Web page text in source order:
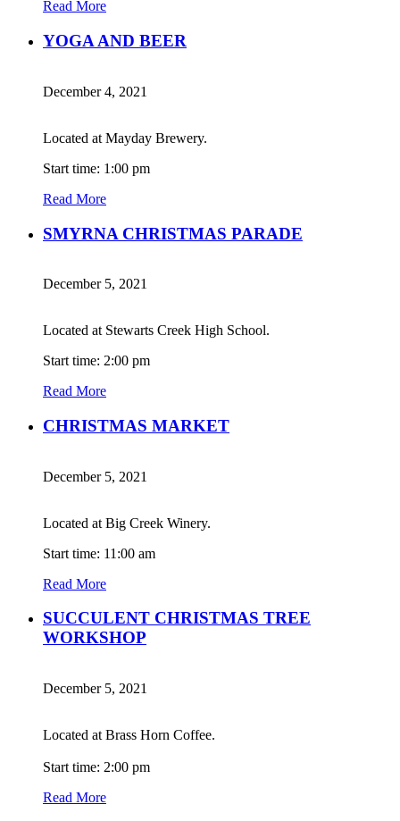
Read More
YOGA AND BEER
December 4, 2021
Located at Mayday Brewery.
Start time: 1:00 pm
Read More
SMYRNA CHRISTMAS PARADE
December 5, 2021
Located at Stewarts Creek High School.
Start time: 2:00 pm
Read More
CHRISTMAS MARKET
December 5, 2021
Located at Big Creek Winery.
Start time: 11:00 am
Read More
SUCCULENT CHRISTMAS TREE
WORKSHOP
December 5, 2021
Located at Brass Horn Coffee.
Start time: 2:00 pm
Read More